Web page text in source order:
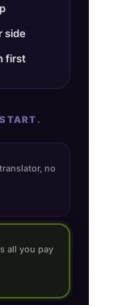
side
first
no
all you pay